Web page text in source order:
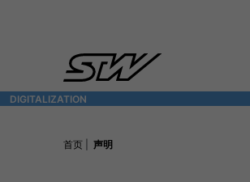
DIGITALIZATION
首页 声明